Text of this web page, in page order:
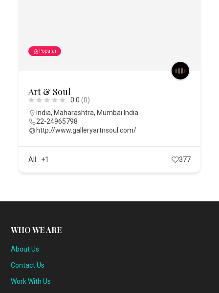
Popular
Art & Soul
0.0 (0)
India, Maharashtra, Mumbai India
22-24965798
http://www.galleryartnsoul.com/
All +1 377
WHO WE ARE
About Us
Contact Us
Work With Us